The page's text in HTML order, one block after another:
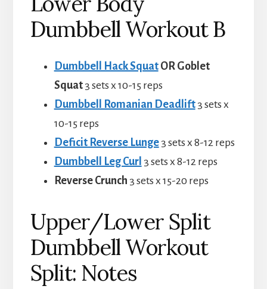
Dumbbell Workout B
Dumbbell Hack SquatOR Goblet
Squat3 sets x 10-15 reps
Dumbbell Romanian Deadlift3 sets x
10-15 reps
Deficit ReverseLunge3 sets x 8-12 reps
Dumbbell Leg Curl 3 sets x 8-12 reps
Reverse Crunch 3 sets x 15-20 reps
Upper/Lower Split
Dumbbell Workout
Split: Notes